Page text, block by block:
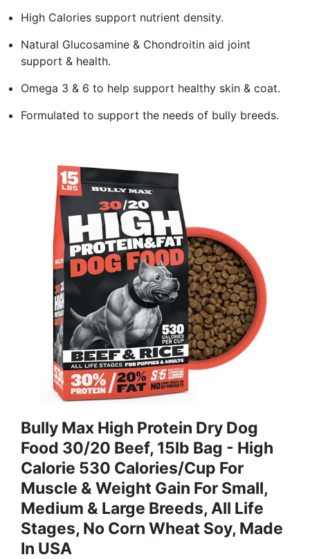
High Calories support nutrient density.
Natural Glucosamine & Chondroitin aid joint
support & health.
Omega 3 & 6 to help support healthy skin & coat.
Formulated to support the needs of bully breeds.
Bully Max High Protein Dry Dog
Food 30/20 Beef, 15lb Bag - High
Calorie 530 Calories/Cup For
Muscle & Weight Gain For Small,
Medium & Large Breeds, All Life
Stages, No Corn Wheat Soy, Made
In USA